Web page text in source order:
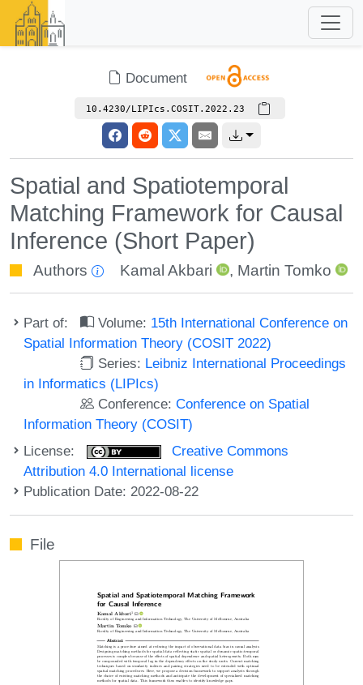
Document
10.4230/LIPIcs.COSIT.2022.23
Spatial and Spatiotemporal
Matching Framework for Causal
Inference (Short Paper)
Authors Kamal Akbari , Martin Tomko
Part of: Volume: 15th International Conference on
Spatial Information Theory (COSIT 2022)
Series: Leibniz International Proceedings
in Informatics (LIPIcs)
Conference:Conference on Spatial
Information Theory (COSIT)
License:
Creative Commons
Attribution 4.0 International license
Publication Date: 2022-08-22
File